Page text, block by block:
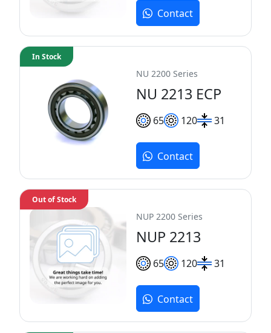
Contact
NU 2200 Series
NU 2213 ECP
65 120 31
In Stock
Contact
NUP 2200 Series
NUP 2213
65 120 31
Out of Stock
Contact